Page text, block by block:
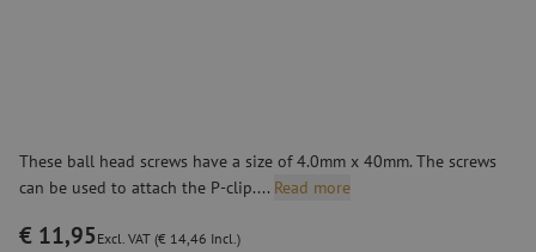
These ball head screws have a size of 4.0mm x 40mm. The screws
can be used to attach the P-clip.... Read more
€ 11,95 Excl. VAT (€ 14,46 Incl.)